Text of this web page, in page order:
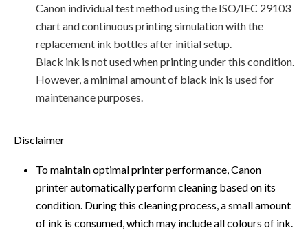
Canon individual test method using the ISO/IEC 29103
chart and continuous printing simulation with the
replacement ink bottles after initial setup.
Black ink is not used when printing under this condition.
However, a minimal amount of black ink is used for
maintenance purposes.
Disclaimer
To maintain optimal printer performance, Canon
printer automatically perform cleaning based on its
condition. During this cleaning process, a small amount
of ink is consumed, which may include all colours of ink.